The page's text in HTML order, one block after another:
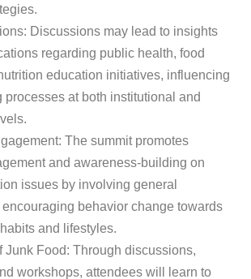
Discussions may lead to insights
regarding public health, food
education initiatives, influencing
processes at both institutional and
The summit promotes
and awareness-building on
issues by involving general
behavior change towards
and lifestyles.
Junk Food: Through discussions,
workshops, attendees will learn to